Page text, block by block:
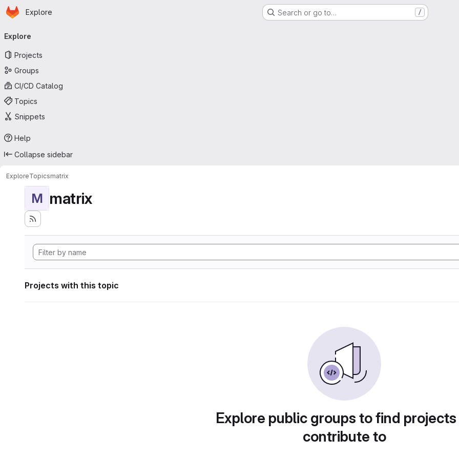
Skip to main content
Homepage
Explore Search or go to… /
navigation
Explore
Projects
Groups
CI/CD Catalog
Topics
Snippets
Help
Collapse sidebar
ExploreTopicsmatrix
M matrix
Projects with this topic
Explore public groups to find
contribute to